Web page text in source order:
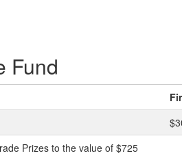
Fund
Prizes to the value of $725